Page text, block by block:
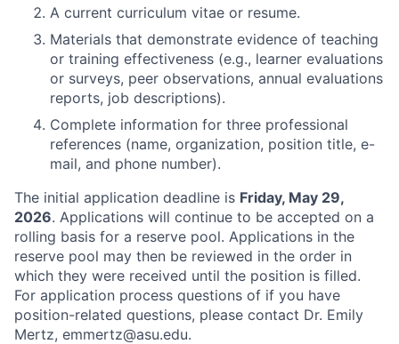
A current curriculum vitae or resume.
Materials that demonstrate evidence of teaching
or training effectiveness (e.g., learner evaluations
or surveys, peer observations, annual evaluations
reports, job descriptions).
Complete information for three professional
references (name, organization, position title, e-
mail, and phone number).
The initial application deadline is Friday, May 29,
2026. Applications will continue to be accepted on a
rolling basis for a reserve pool. Applications in the
reserve pool may then be reviewed in the order in
which they were received until the position is filled.
For application process questions of if you have
position-related questions, please contact Dr. Emily
Mertz, emmertz@asu.edu.